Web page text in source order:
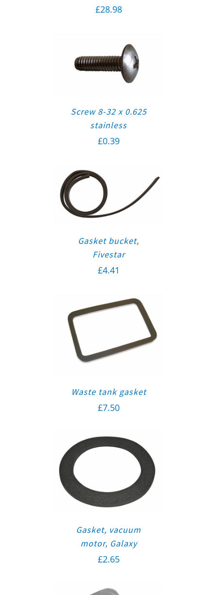
£28.98
Screw 8-32 x 0.625
stainless
£0.39
Gasket bucket,
Fivestar
£4.41
Waste tank gasket
£7.50
Gasket, vacuum
motor, Galaxy
£2.65